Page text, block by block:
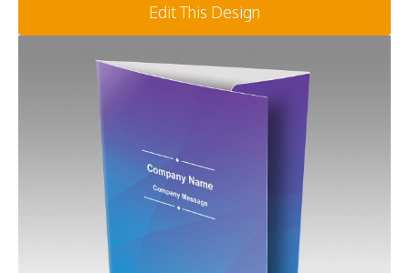
Edit This Design